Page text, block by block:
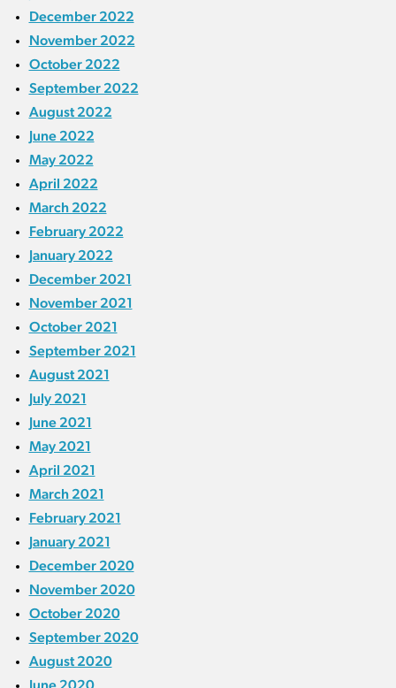
December 2022
November 2022
October 2022
September 2022
August 2022
June 2022
May 2022
April 2022
March 2022
February 2022
January 2022
December 2021
November 2021
October 2021
September 2021
August 2021
July 2021
June 2021
May 2021
April 2021
March 2021
February 2021
January 2021
December 2020
November 2020
October 2020
September 2020
August 2020